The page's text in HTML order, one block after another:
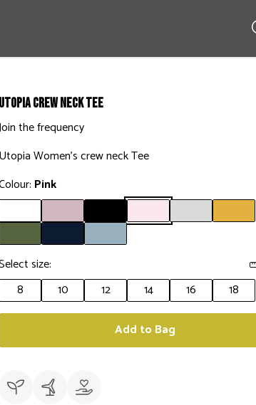
Utopia Crew Neck Tee
the frequency
Utopia Women’s crew neck Tee
Pink
size:
8
10 12 14 16 18
Add to Bag